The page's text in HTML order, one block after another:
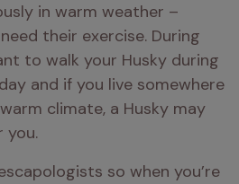
in warm weather –
their exercise. During
to walk your Husky during
and if you live somewhere
climate, a Husky may
you.
so when you’re